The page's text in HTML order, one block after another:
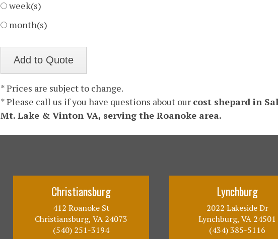
week(s)
month(s)
* Prices are subject to change.
* Please call us if you have questions about our cost shepard in
Mt. Lake & Vinton VA, serving the Roanoke area.
Christiansburg
412 Roanoke St
Christiansburg, VA 24073
(540) 251-3194
Lynchburg
2022 Lakeside Dr
Lynchburg, VA 24501
(434) 385-5116